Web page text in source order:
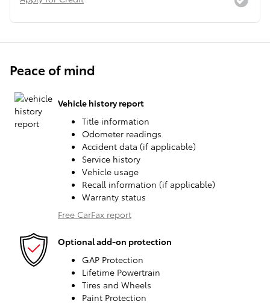
Peace of mind
Vehicle history report
Title information
Odometer readings
Accident data (if applicable)
Service history
Vehicle usage
Recall information (if applicable)
Warranty status
Free CarFax report
Optional add-on protection
GAP Protection
Lifetime Powertrain
Tires and Wheels
Paint Protection